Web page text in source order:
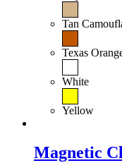
Tan
Texas
White
Yellow
Magnetic